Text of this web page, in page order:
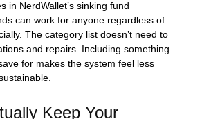
in NerdWallet’s sinking fund
can work for anyone regardless of
The category list doesn’t need to
and repairs. Including something
for makes the system feel less
Keep Your